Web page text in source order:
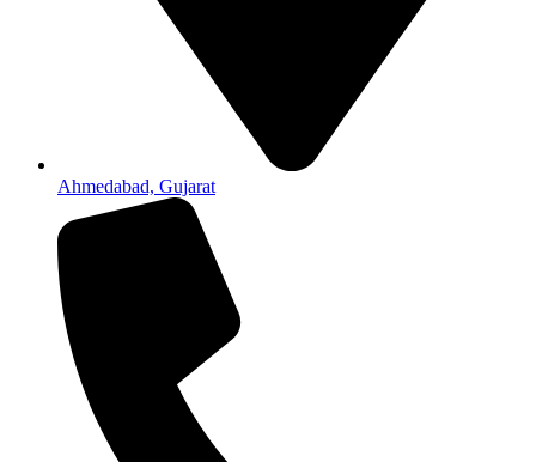
Ahmedabad, Gujarat